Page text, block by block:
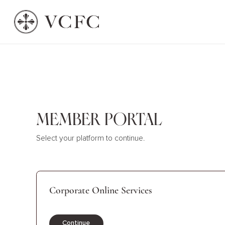
Member Portal
Select your platform to continue.
Corporate Online Services